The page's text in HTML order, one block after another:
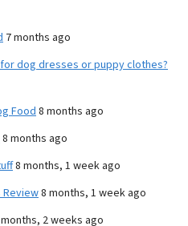
7 months ago
dog dresses or puppy clothes?
Food 8 months ago
8 months ago
8 months, 1 week ago
Review8 months, 1 week ago
2 weeks ago